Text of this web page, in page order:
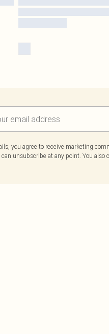
you agree to receive marketing
can unsubscribe at any point. You